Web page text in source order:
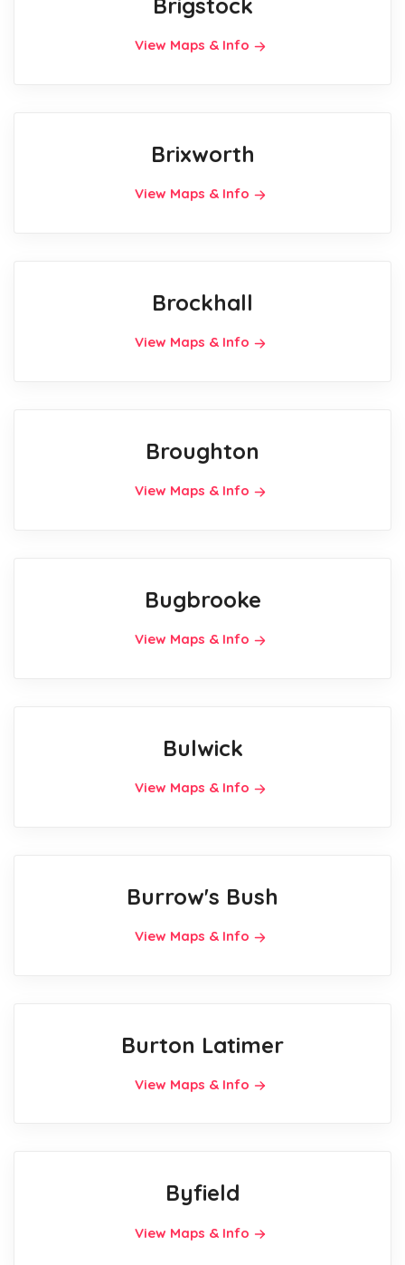
View Maps & Info
Brixworth
View Maps & Info
Brockhall
View Maps & Info
Broughton
View Maps & Info
Bugbrooke
View Maps & Info
Bulwick
View Maps & Info
Burrow's Bush
View Maps & Info
Burton Latimer
View Maps & Info
Byfield
View Maps & Info